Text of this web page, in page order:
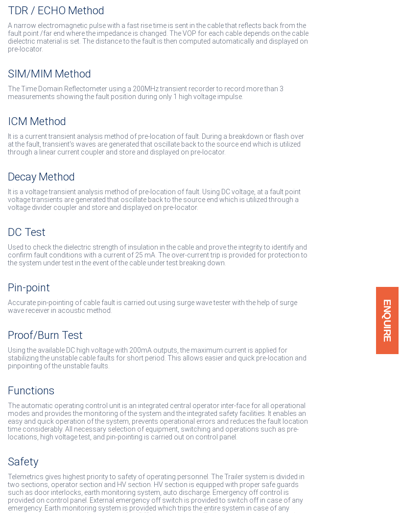
ENQUIRE
TDR / ECHO Method
A narrow electromagnetic pulse with a fast rise time is sent in the cable that reflects back from the
fault point /far end where the impedance is changed. The VOP for each cable depends on the cable
dielectric material is set. The distance to the fault is then computed automatically and displayed on
pre-locator.
SIM/MIM Method
The Time Domain Reflectometer using a 200MHz transient recorder to record more than 3
measurements showing the fault position during only 1 high voltage impulse.
ICM Method
It is a current transient analysis method of pre-location of fault. During a breakdown or flash over
at the fault, transient's waves are generated that oscillate back to the source end which is utilized
through a linear current coupler and store and displayed on pre-locator.
Decay Method
It is a voltage transient analysis method of pre-location of fault. Using DC voltage, at a fault point
voltage transients are generated that oscillate back to the source end which is utilized through a
voltage divider coupler and store and displayed on pre-locator.
DC Test
Used to check the dielectric strength of insulation in the cable and prove the integrity to identify and
confirm fault conditions with a current of 25 mA. The over-current trip is provided for protection to
the system under test in the event of the cable under test breaking down.
Pin-point
Accurate pin-pointing of cable fault is carried out using surge wave tester with the help of surge
wave receiver in acoustic method.
Proof/Burn Test
Using the available DC high voltage with 200mA outputs, the maximum current is applied for
stabilizing the unstable cable faults for short period. This allows easier and quick pre-location and
pinpointing of the unstable faults.
Functions
The automatic operating control unit is an integrated central operator inter-face for all operational
modes and provides the monitoring of the system and the integrated safety facilities. It enables an
easy and quick operation of the system, prevents operational errors and reduces the fault location
time considerably. All necessary selection of equipment, switching and operations such as pre-
locations, high voltage test, and pin-pointing is carried out on control panel.
Safety
Telemetrics gives highest priority to safety of operating personnel. The Trailer system is divided in
two sections, operator section and HV section. HV section is equipped with proper safe guards
such as door interlocks, earth monitoring system, auto discharge. Emergency off control is
provided on control panel. External emergency off switch is provided to switch off in case of any
emergency. Earth monitoring system is provided which trips the entire system in case of any